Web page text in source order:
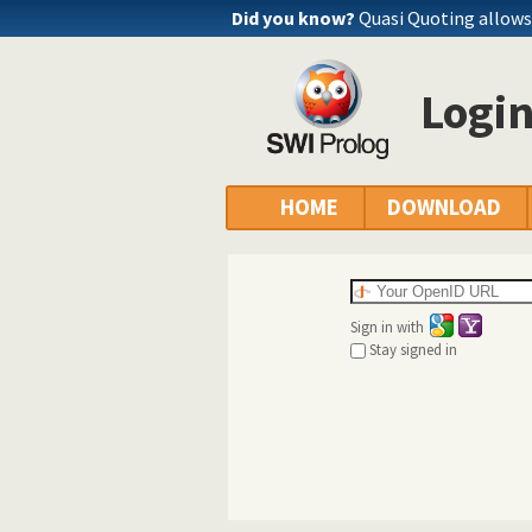
Did you know? Quasi Quoting
HOME DOWNLOAD
Sign in with
Stay signed in